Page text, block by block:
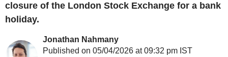
closure of the London Stock Exchange for a bank
holiday.
Jonathan Nahmany
Published on 05/04/2026 at 09:32 pm IST